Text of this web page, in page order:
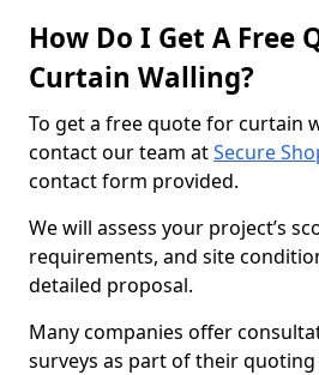
How Do I Get A Free
Curtain Walling?
To get a free quote for curtain
contact our team atSecure
contact form provided.
We will assess your project’s
requirements, and site
detailed proposal.
Many companies offer
surveys as part of their